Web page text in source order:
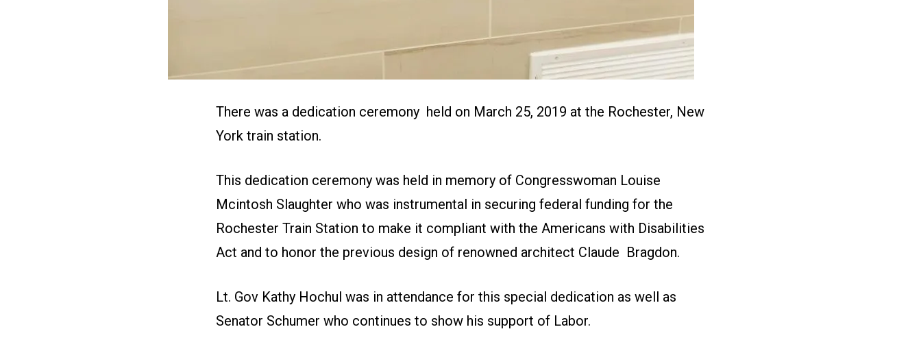
There was a dedication ceremony held on March 25, 2019 at the Rochester, New
York train station.
This dedication ceremony was held in memory of Congresswoman Louise
Mcintosh Slaughter who was instrumental in securing federal funding for the
Rochester Train Station to make it compliant with the Americans with Disabilities
Act and to honor the previous design of renowned architect Claude Bragdon.
Lt. Gov Kathy Hochul was in attendance for this special dedication as well as
Senator Schumer who continues to show his support of Labor.